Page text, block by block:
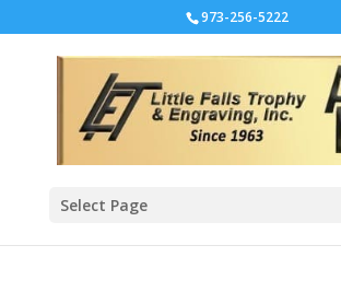
973-256-5222
Select Page